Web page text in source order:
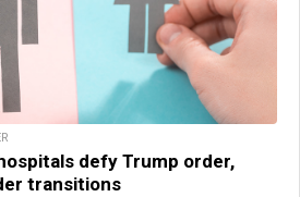
defy Trump order,
transitions